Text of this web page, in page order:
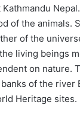
of the animals.
of the
living beings
on nature.
of the river
Heritage sites.